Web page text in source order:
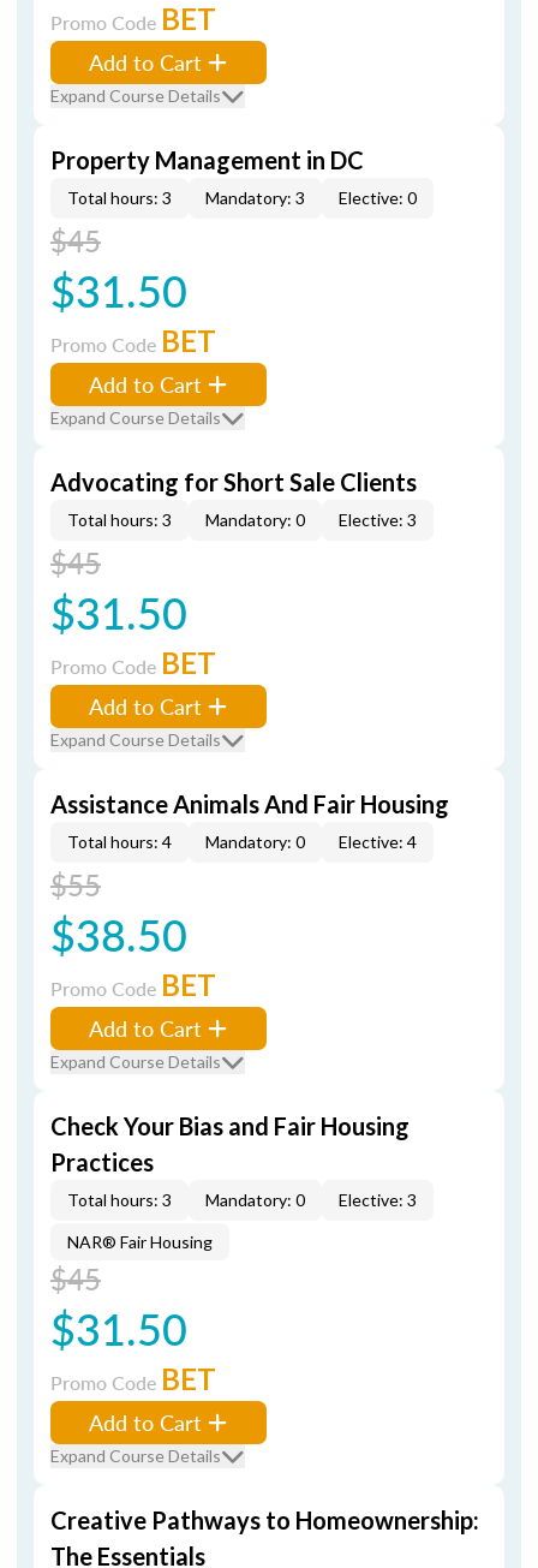
Promo Code BET
Add to Cart
Expand Course Details
Property Management in DC
Total hours: 3 Mandatory: 3 Elective: 0
$45
$31.50
Promo Code BET
Add to Cart
Expand Course Details
Advocating for Short Sale Clients
Total hours: 3 Mandatory: 0 Elective: 3
$45
$31.50
Promo Code BET
Add to Cart
Expand Course Details
Assistance Animals And Fair Housing
Total hours: 4 Mandatory: 0 Elective: 4
$55
$38.50
Promo Code BET
Add to Cart
Expand Course Details
Check Your Bias and Fair Housing
Practices
Total hours: 3 Mandatory: 0 Elective: 3
NAR® Fair Housing
$45
$31.50
Promo Code BET
Add to Cart
Expand Course Details
Creative Pathways to Homeownership:
The Essentials